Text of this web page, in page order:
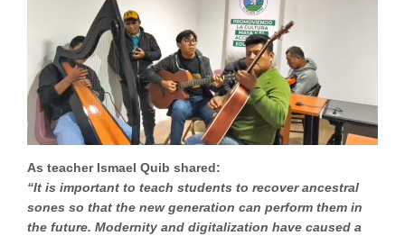
As teacher Ismael Quib shared:
“It is important to teach students to recover ancestral
sones so that the new generation can perform them in
the future. Modernity and digitalization have caused a